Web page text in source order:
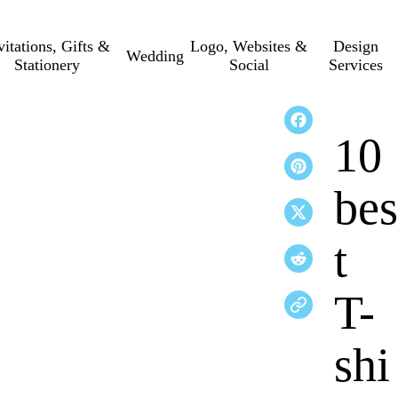
Gifts &
Stationery
Wedding
Logo, Websites &
Social
Design
Services
10
bes
t
T-
shi